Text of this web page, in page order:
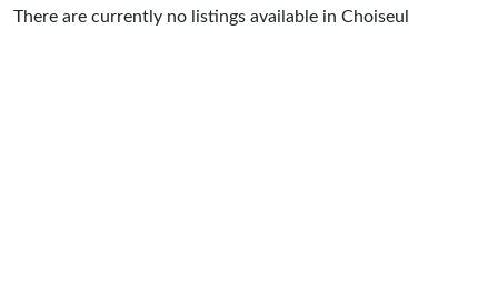
There are currently no listings available in Choiseul